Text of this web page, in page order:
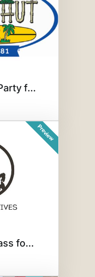
St. Patty's Day Party for 20
Preview
Private Yoga Class for 10